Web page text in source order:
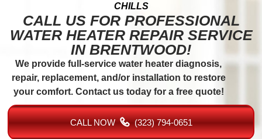
CHILLS
CALL US FOR PROFESSIONAL
WATER HEATER REPAIR SERVICE
IN BRENTWOOD!
We provide full-service water heater diagnosis,
repair, replacement, and/or installation to restore
your comfort. Contact us today for a free quote!
CALL NOW (323) 794-0651